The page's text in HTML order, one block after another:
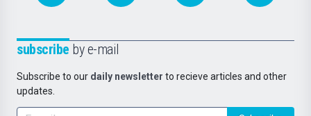
subscribe by e-mail
Subscribe to our daily newsletter to recieve articles and other
updates.